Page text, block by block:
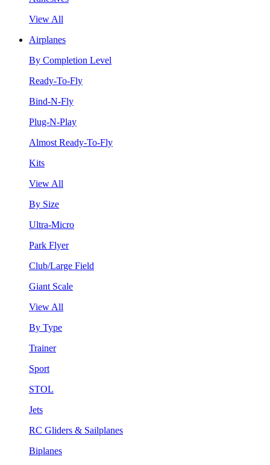
View All
Airplanes
By Completion Level
Ready-To-Fly
Bind-N-Fly
Plug-N-Play
Almost Ready-To-Fly
Kits
View All
By Size
Ultra-Micro
Park Flyer
Club/Large Field
Giant Scale
View All
By Type
Trainer
Sport
STOL
Jets
RC Gliders & Sailplanes
Biplanes